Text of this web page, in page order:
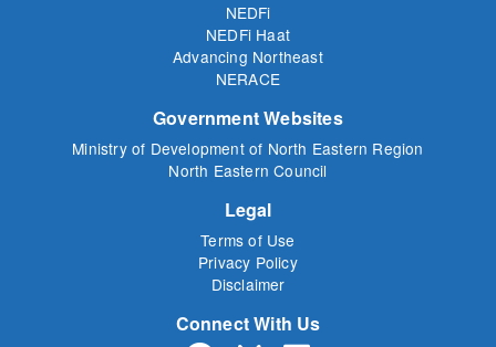
NEDFi
NEDFi Haat
Advancing Northeast
NERACE
Government Websites
Ministry of Development of North Eastern Region
North Eastern Council
Legal
Terms of Use
Privacy Policy
Disclaimer
Connect With Us